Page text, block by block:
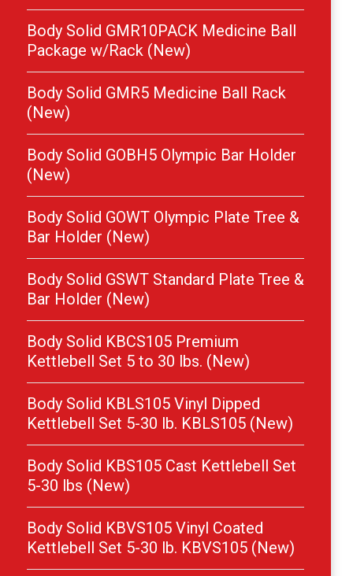
Body Solid GMR10PACK Medicine Ball
Package w/Rack (New)
Body Solid GMR5 Medicine Ball Rack
(New)
Body Solid GOBH5 Olympic Bar Holder
(New)
Body Solid GOWT Olympic Plate Tree &
Bar Holder (New)
Body Solid GSWT Standard Plate Tree &
Bar Holder (New)
Body Solid KBCS105 Premium
Kettlebell Set 5 to 30 lbs. (New)
Body Solid KBLS105 Vinyl Dipped
Kettlebell Set 5-30 lb. KBLS105 (New)
Body Solid KBS105 Cast Kettlebell Set
5-30 lbs (New)
Body Solid KBVS105 Vinyl Coated
Kettlebell Set 5-30 lb. KBVS105 (New)